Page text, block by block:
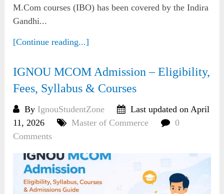
M.Com courses (IBO) has been covered by the Indira
Gandhi...
[Continue reading...]
IGNOU MCOM Admission – Eligibility,
Fees, Syllabus & Courses
By IgnouStudentZone
Last updated on April
11, 2026
Master of Commerce
0
Comments